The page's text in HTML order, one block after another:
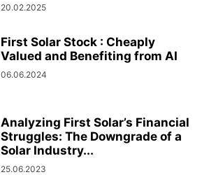
20.02.2025
First Solar Stock : Cheaply
Valued and Benefiting from AI
06.06.2024
Analyzing First Solar’s Financial
Struggles: The Downgrade of a
Solar Industry...
25.06.2023